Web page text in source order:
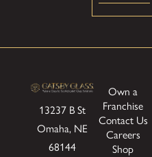
13237 B St
Omaha, NE
68144
Own a
Franchise
Contact Us
Careers
Shop